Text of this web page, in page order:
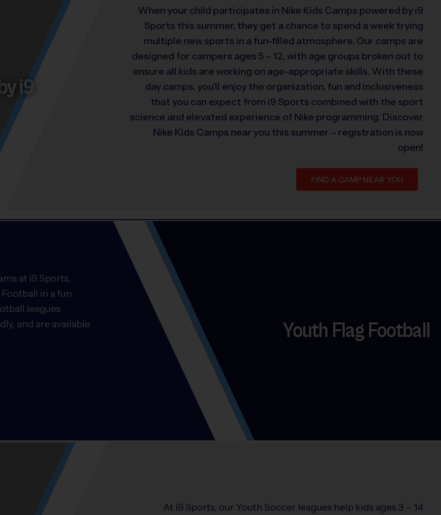
i9
When your child participates in Nike Kids Camps powered by i9
Sports this summer, they get a chance to spend a week trying
multiple new sports in a fun-filled atmosphere. Our camps are
designed for campers ages 5 – 12, with age groups broken out to
ensure all kids are working on age-appropriate skills. With these
day camps, you’ll enjoy the organization, fun and inclusiveness
that you can expect from i9 Sports combined with the sport
science and elevated experience of Nike programming. Discover
Nike Kids Camps near you this summer – registration is now
open!
FIND A CAMP NEAR YOU
at i9 Sports,
in a fun
leagues
and are available
Youth Flag Football
At i9 Sports, our Youth Soccer leagues help kids ages 3 – 14